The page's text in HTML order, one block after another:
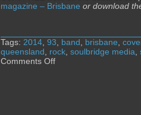
magazine – Brisbane or download
Tags: 2014 93 band brisbane
queensland
rock soulbridge media
Comments Offon